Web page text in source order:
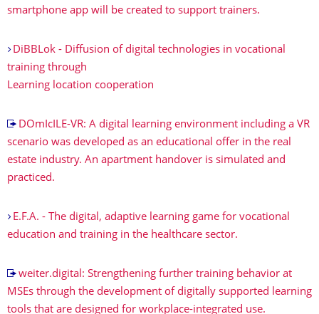
smartphone app will be created to support trainers.
DiBBLok - Diffusion of digital technologies in vocational
training through
Learning location cooperation
DOmIcILE-VR: A digital learning environment including a VR
scenario was developed as an educational offer in the real
estate industry. An apartment handover is simulated and
practiced.
E.F.A. - The digital, adaptive learning game for vocational
education and training in the healthcare sector.
weiter.digital: Strengthening further training behavior at
MSEs through the development of digitally supported learning
tools that are designed for workplace-integrated use.